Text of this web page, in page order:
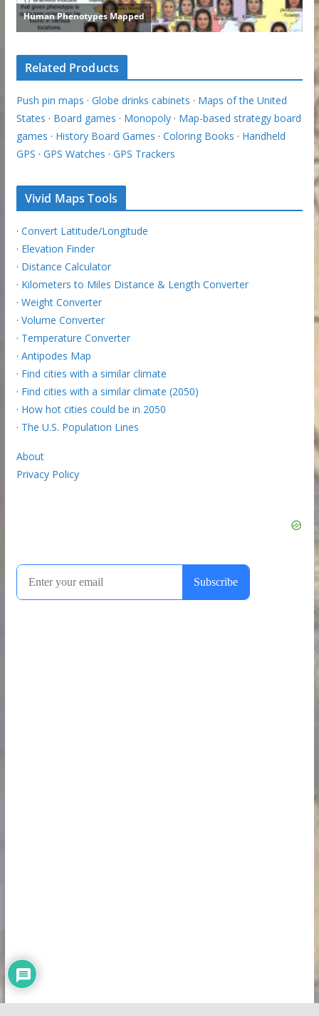
Related Products
Push pin maps · Globe drinks cabinets · Maps of the United
States · Board games · Monopoly· Map-based strategy board
games · History Board Games · Coloring Books · Handheld
GPS · GPS Watches · GPS Trackers
Vivid Maps Tools
· Convert Latitude/Longitude
· Elevation Finder
· Distance Calculator
· Kilometers to Miles Distance & Length Converter
· Weight Converter
· Volume Converter
· Temperature Converter
· Antipodes Map
· Find cities with a similar climate
· Find cities with a similar climate (2050)
· How hot cities could be in 2050
· The U.S. Population Lines
About
Privacy Policy